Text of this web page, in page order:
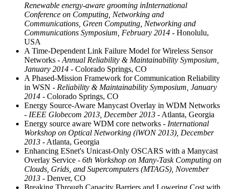
Renewable energy-aware grooming inInternational
Conference on Computing, Networking and
Communications, Green Computing, Networking and
Communications Symposium, February 2014 - Honolulu,
USA
A Time-Dependent Link Failure Model for Wireless Sensor
Networks - Annual Reliability & Maintainability Symposium,
January 2014 - Colorado Springs, CO
A Phased-Mission Framework for Communication Reliability
in WSN - Reliability & Maintainability Symposium, January
2014 - Colorado Springs, CO
Energy Source-Aware Manycast Overlay in WDM Networks
- IEEE Globecom 2013, December 2013 - Atlanta, Georgia
Energy source aware WDM core networks - International
Workshop on Optical Networking (iWON 2013), December
2013 - Atlanta, Georgia
Enhancing ESnet's Unicast-Only OSCARS with a Manycast
Overlay Service - 6th Workshop on Many-Task Computing on
Clouds, Grids, and Supercomputers (MTAGS), November
2013 - Denver, CO
Breaking Through Capacity Barriers and Lowering Cost with